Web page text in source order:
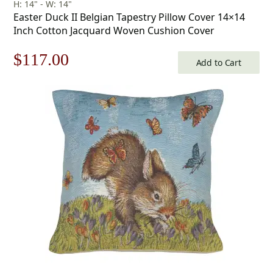
H: 14" - W: 14"
Easter Duck II Belgian Tapestry Pillow Cover 14×14
Inch Cotton Jacquard Woven Cushion Cover
Original
$168.00.
$117.00
is:
$117.00.
Add to Cart